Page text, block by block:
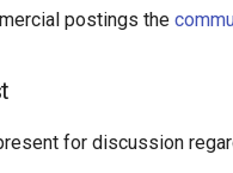
postings the
for discussion